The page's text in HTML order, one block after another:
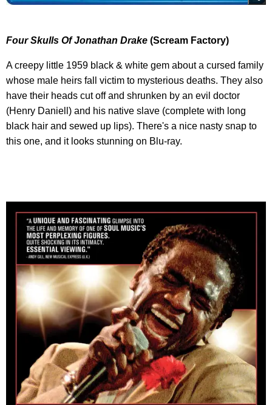
Four Skulls Of Jonathan Drake (Scream Factory)
A creepy little 1959 black & white gem about a cursed family
whose male heirs fall victim to mysterious deaths. They also
have their heads cut off and shrunken by an evil doctor
(Henry Daniell) and his native slave (complete with long
black hair and sewed up lips). There's a nice nasty snap to
this one, and it looks stunning on Blu-ray.